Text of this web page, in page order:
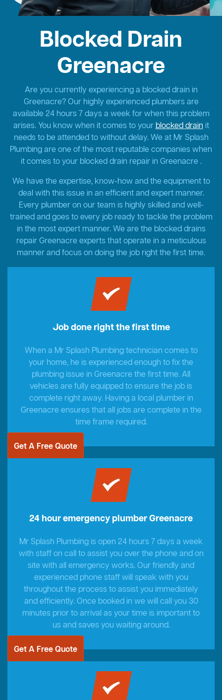
Blocked Drain
Greenacre
Are you currently experiencing a blocked drain in
Greenacre? Our highly experienced plumbers are
available 24 hours 7 days a week for when this problem
arises. You know when it comes to yourblocked drainit
needs to be attended to without delay. We at Mr Splash
Plumbing are one of the most reputable companies when
it comes to your blocked drain repair in Greenacre .
We have the expertise, know-how and the equipment to
deal with this issue in an efficient and expert manner.
Every plumber on our team is highly skilled and well-
trained and goes to every job ready to tackle the problem
in the most expert manner. We are the blocked drains
repair Greenacre experts that operate in a meticulous
manner and focus on doing the job right the first time.
Job done right the first time
When a Mr Splash Plumbing technician comes to
your home, he is experienced enough to fix the
plumbing issue in Greenacre the first time. All
vehicles are fully equipped to ensure the job is
complete right away. Having a local plumber in
Greenacre ensures that all jobs are complete in the
time frame required.
Get A Free Quote
24 hour emergency plumber Greenacre
Mr Splash Plumbing is open 24 hours 7 days a week
with staff on call to assist you over the phone and on
site with all emergency works. Our friendly and
experienced phone staff will speak with you
throughout the process to assist you immediately
and efficiently. Once booked in we will call you 30
minutes prior to arrival as your time is important to
us and saves you waiting around.
Get A Free Quote